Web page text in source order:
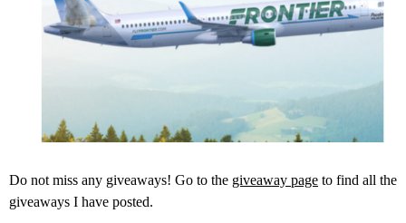
Do not miss any giveaways! Go to the giveaway page to find all the
giveaways I have posted.